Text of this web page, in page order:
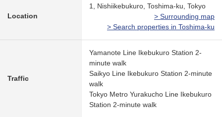
Location
1, Nishiikebukuro, Toshima-ku, Tokyo
> Surrounding map
> Search properties in Toshima-ku
Traffic
Yamanote Line Ikebukuro Station 2-
minute walk
Saikyo Line Ikebukuro Station 2-minute
walk
Tokyo Metro Yurakucho Line Ikebukuro
Station 2-minute walk